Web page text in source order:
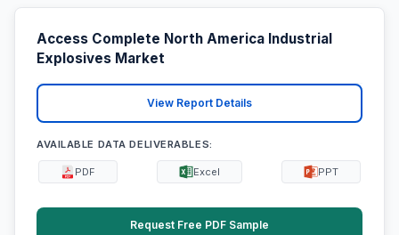
Access Complete North America Industrial
Explosives Market
View Report Details
AVAILABLE DATA DELIVERABLES:
PDF Excel PPT
Request Free PDF Sample